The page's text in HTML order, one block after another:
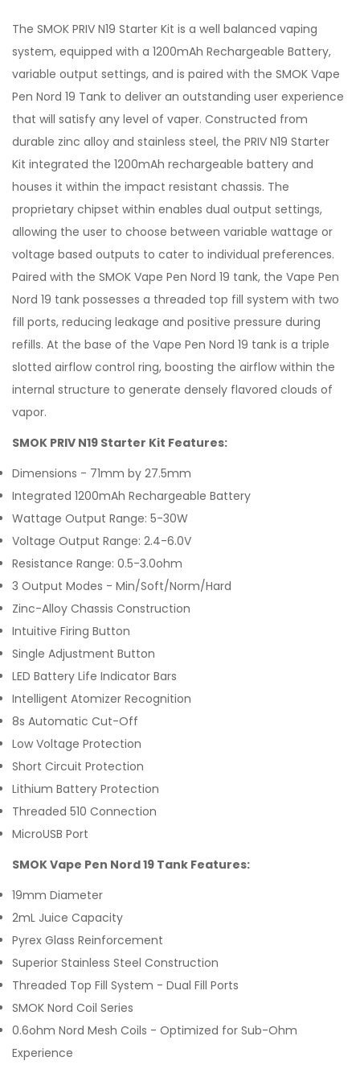
The SMOK PRIV N19 Starter Kit is a well balanced vaping
system, equipped with a 1200mAh Rechargeable Battery,
variable output settings, and is paired with the SMOK Vape
Pen Nord 19 Tank to deliver an outstanding user experience
that will satisfy any level of vaper. Constructed from
durable zinc alloy and stainless steel, the PRIV N19 Starter
Kit integrated the 1200mAh rechargeable battery and
houses it within the impact resistant chassis. The
proprietary chipset within enables dual output settings,
allowing the user to choose between variable wattage or
voltage based outputs to cater to individual preferences.
Paired with the SMOK Vape Pen Nord 19 tank, the Vape Pen
Nord 19 tank possesses a threaded top fill system with two
fill ports, reducing leakage and positive pressure during
refills. At the base of the Vape Pen Nord 19 tank is a triple
slotted airflow control ring, boosting the airflow within the
internal structure to generate densely flavored clouds of
vapor.
SMOK PRIV N19 Starter Kit Features:
Dimensions - 71mm by 27.5mm
Integrated 1200mAh Rechargeable Battery
Wattage Output Range: 5-30W
Voltage Output Range: 2.4-6.0V
Resistance Range: 0.5-3.0ohm
3 Output Modes - Min/Soft/Norm/Hard
Zinc-Alloy Chassis Construction
Intuitive Firing Button
Single Adjustment Button
LED Battery Life Indicator Bars
Intelligent Atomizer Recognition
8s Automatic Cut-Off
Low Voltage Protection
Short Circuit Protection
Lithium Battery Protection
Threaded 510 Connection
MicroUSB Port
SMOK Vape Pen Nord 19 Tank Features:
19mm Diameter
2mL Juice Capacity
Pyrex Glass Reinforcement
Superior Stainless Steel Construction
Threaded Top Fill System - Dual Fill Ports
SMOK Nord Coil Series
0.6ohm Nord Mesh Coils - Optimized for Sub-Ohm
Experience